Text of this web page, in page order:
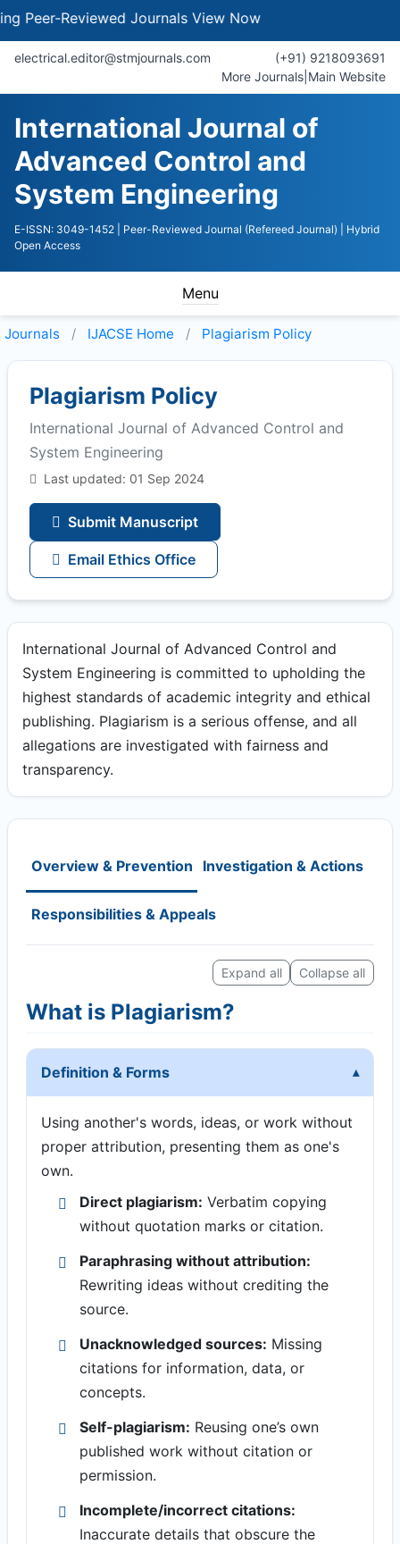
Reviewed JournalsView Now
electrical.editor@stmjournals.com
(+91) 9218093691
More Journals Main Website
International Journal of
Advanced Control and
System Engineering
E-ISSN: 3049-1452 | Peer-Reviewed Journal (Refereed Journal)
| Hybrid
Open Access
Menu
Journals IJACSE Home Plagiarism Policy
Plagiarism Policy
International Journal of Advanced Control and
System Engineering
Last updated: 01 Sep 2024
Submit Manuscript
Email Ethics Office
International Journal of Advanced Control and
System Engineering is committed to upholding the
highest standards of academic integrity and ethical
publishing. Plagiarism is a serious offense, and all
allegations are investigated with fairness and
transparency.
Overview & Prevention Investigation & Actions
Responsibilities & Appeals
Expand all Collapse all
What is Plagiarism?
Definition & Forms
Using another's words, ideas, or work without
proper attribution, presenting them as one's
own.
Direct plagiarism: Verbatim copying
without quotation marks or citation.
Paraphrasing without attribution:
Rewriting ideas without crediting the
source.
Unacknowledged sources: Missing
citations for information, data, or
concepts.
Self-plagiarism: Reusing one’s own
published work without citation or
permission.
Incomplete/incorrect citations:
Inaccurate details that obscure the